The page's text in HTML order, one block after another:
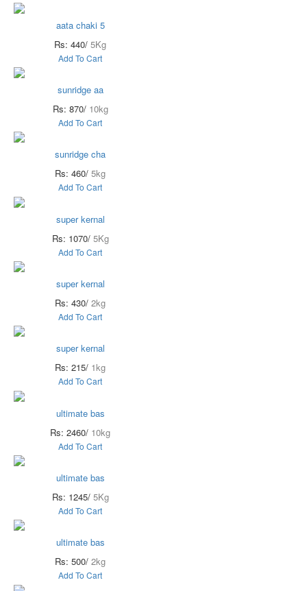
aata chaki 5
Rs: 440/ 5Kg
Add To Cart
sunridge aa
Rs: 870/ 10kg
Add To Cart
sunridge cha
Rs: 460/ 5kg
Add To Cart
super kernal
Rs: 1070/ 5Kg
Add To Cart
super kernal
Rs: 430/ 2kg
Add To Cart
super kernal
Rs: 215/ 1kg
Add To Cart
ultimate bas
Rs: 2460/ 10kg
Add To Cart
ultimate bas
Rs: 1245/ 5Kg
Add To Cart
ultimate bas
Rs: 500/ 2kg
Add To Cart